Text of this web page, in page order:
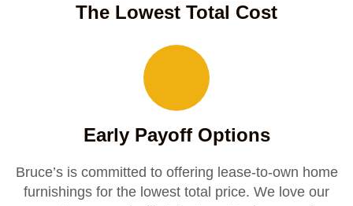
The Lowest Total Cost
Early Payoff Options
Bruce’s is committed to offering lease-to-own home
furnishings for the lowest total price. We love our